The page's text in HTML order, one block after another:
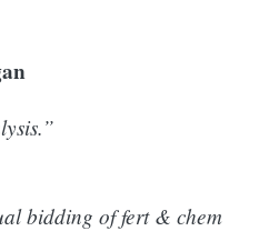
bidding of fert & chem